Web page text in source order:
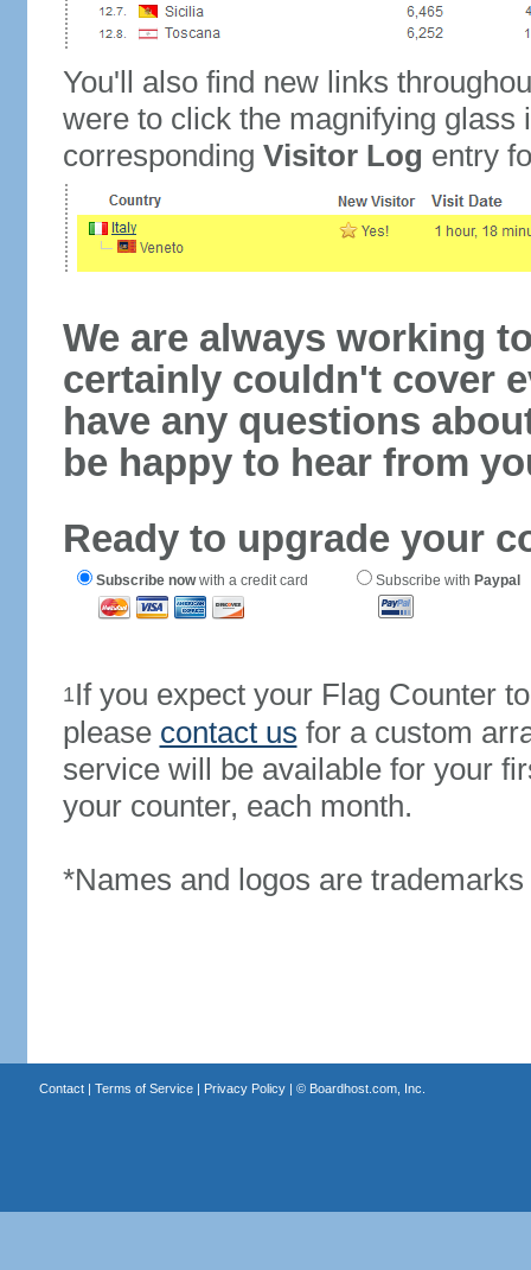
You'll also find new links
were to click the magnifying glass
corresponding Visitor Log entry
We are always working
certainly couldn't cover
have any questions
be happy to hear from
Ready to upgrade your
Subscribe nowwith a credit card Subscribe with Paypal
1If you expect your Flag Counter
please contact us for a custom
service will be available for your
your counter, each month.
*Names and logos are
Contact| Terms of Service| Privacy Policy| © Boardhost.com, Inc.